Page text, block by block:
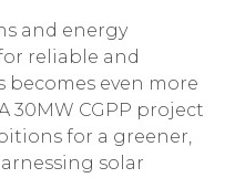
and energy
reliable and
becomes even more
30MW CGPP project
for a greener,
solar